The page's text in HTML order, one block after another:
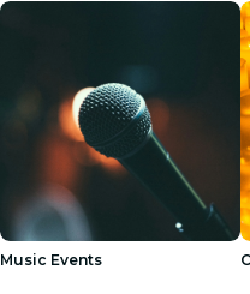
Music Events